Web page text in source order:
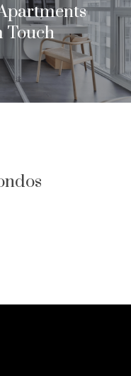
Touch